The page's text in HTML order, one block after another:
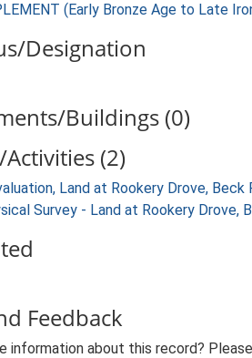
(Early Bronze Age to Late
Designation
Buildings (0)
(2)
Land at Rookery Drove,
Survey - Land at Rookery
Feedback
information about this record?